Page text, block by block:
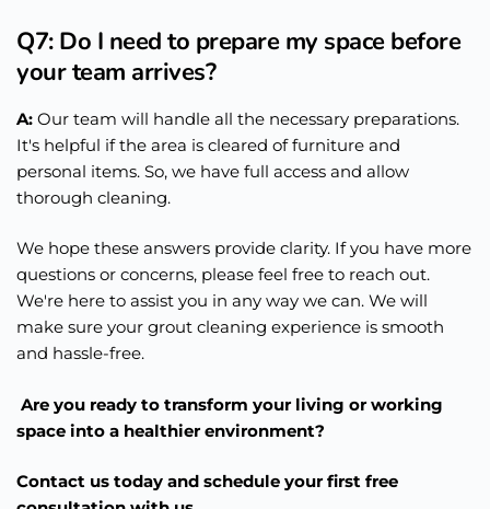
Q7: Do I need to prepare my space before
your team arrives?
A: Our team will handle all the necessary preparations.
It's helpful if the area is cleared of furniture and
personal items. So, we have full access and allow
thorough cleaning.
We hope these answers provide clarity. If you have more
questions or concerns, please feel free to reach out.
We're here to assist you in any way we can. We will
make sure your grout cleaning experience is smooth
and hassle-free.
Are you ready to transform your living or working
space into a healthier environment?
Contact us today and schedule your first free